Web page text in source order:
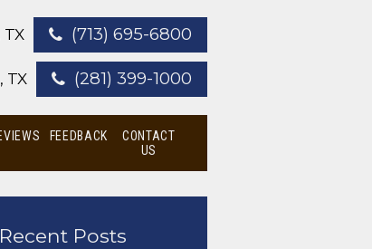
TX (713) 695-6800
TX (281) 399-1000
FEEDBACK
CONTACT
US
Recent Posts